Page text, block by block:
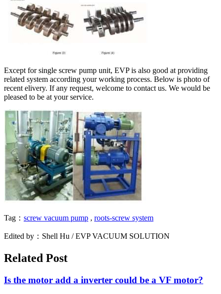
Except for single screw pump unit, EVP is also good at providing
related system according your working process. Below is photo of
recent elivery. If any request, welcome to contact us. We would be
pleased to be at your service.
Tag： screw vacuum pump , roots-screw system
Edited by：Shell Hu / EVP VACUUM SOLUTION
Related Post
Is the motor add a inverter could be a VF motor?